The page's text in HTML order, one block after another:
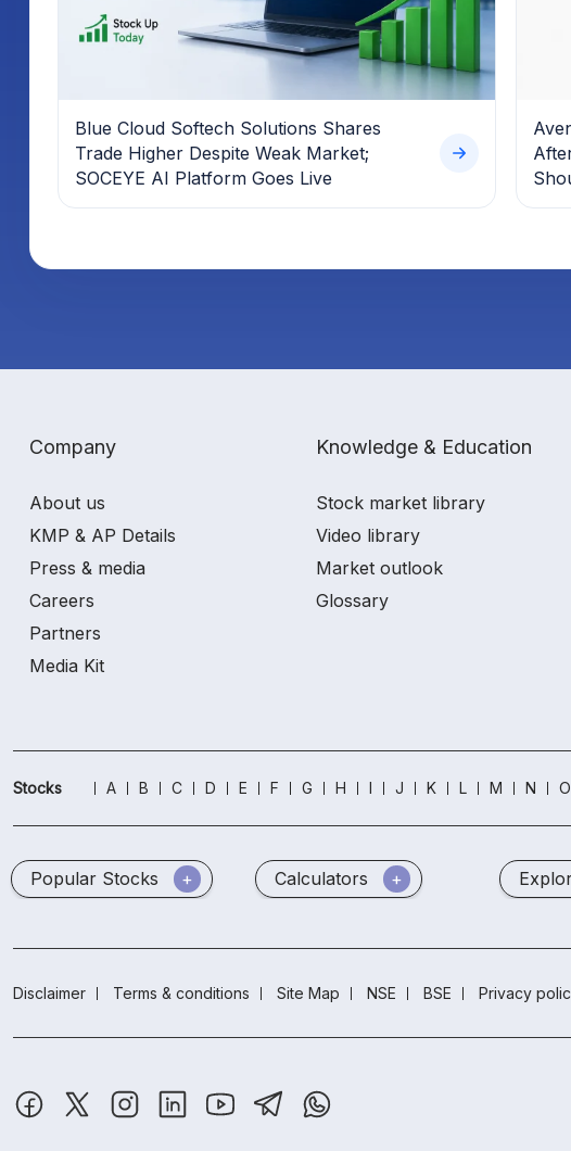
Blue Cloud Softech Solutions Shares
Trade Higher Despite Weak Market;
SOCEYE AI Platform Goes Live
Company
About us
KMP & AP Details
Press & media
Careers
Partners
Media Kit
Knowledge & Education
Stock market library
Video library
Market outlook
Glossary
Stocks A B C D E F G H I J K L M N O
Popular Stocks Calculators
Disclaimer Terms & conditions Site Map NSE BSE Privacy